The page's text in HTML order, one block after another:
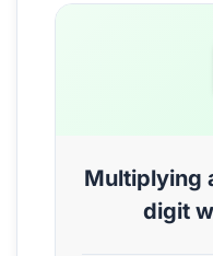
Multiplying
digit